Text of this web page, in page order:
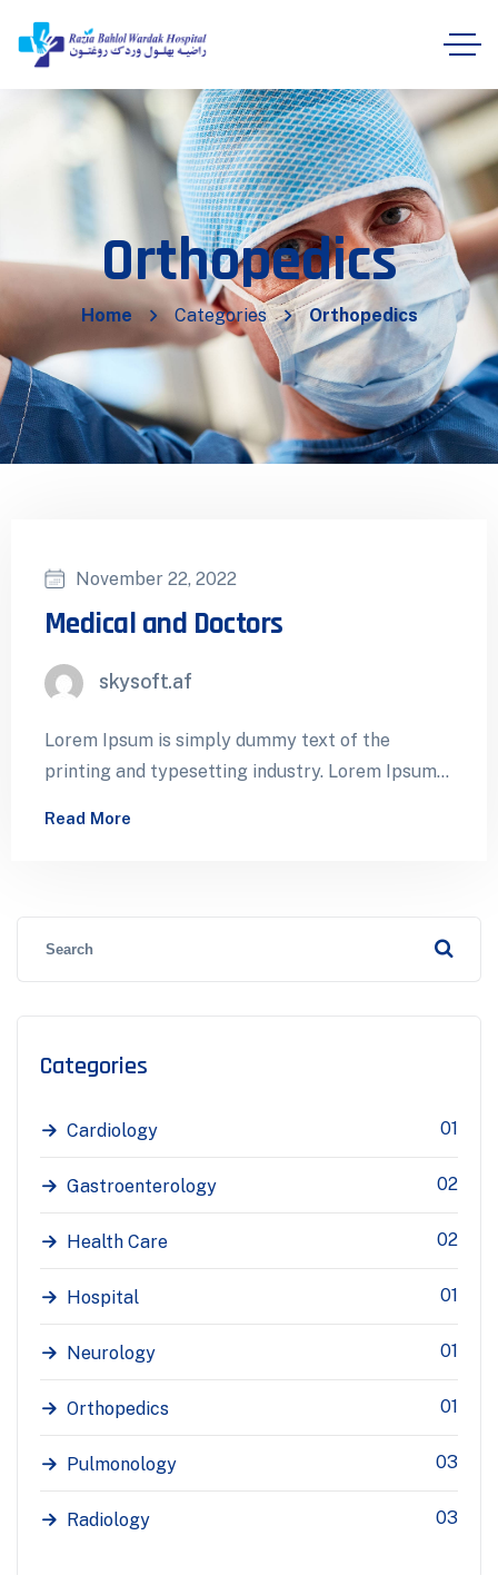
Orthopedics
Home Categories Orthopedics
November 22, 2022
Medical and Doctors
skysoft.af
Lorem Ipsum is simply dummy text of the
printing and typesetting industry. Lorem Ipsum
Read More
Categories
Cardiology 01
Gastroenterology 02
Health Care 02
Hospital 01
Neurology 01
Orthopedics 01
Pulmonology 03
Radiology 03